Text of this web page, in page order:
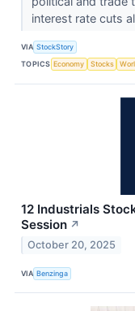
interest rate cuts
VIA StockStory
TOPICS Economy Stocks
12 Industrials
Session ↗
October 20, 2025
VIA Benzinga